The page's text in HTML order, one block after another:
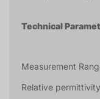
Technical
Measurement
Relative